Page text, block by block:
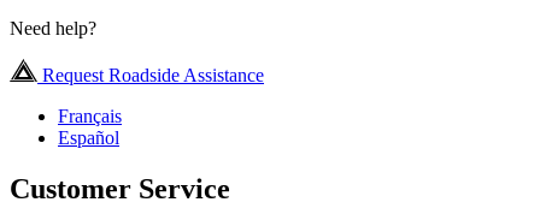
Need help?
Request Roadside Assistance
Français
Español
Customer Service